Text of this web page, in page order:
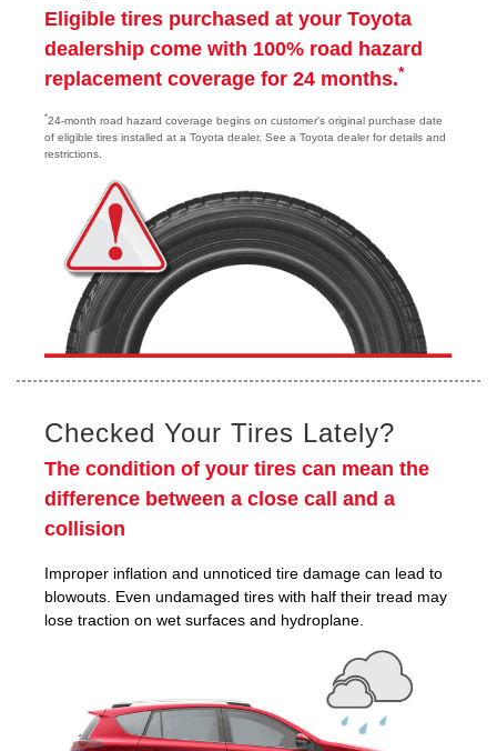
Eligible tires purchased at your Toyota
dealership come with 100% road hazard
replacement coverage for 24 months.*
*24-month road hazard coverage begins on customer's original purchase date
of eligible tires installed at a Toyota dealer. See a Toyota dealer for details and
restrictions.
Checked Your Tires Lately?
The condition of your tires can mean the
difference between a close call and a
collision
Improper inflation and unnoticed tire damage can lead to
blowouts. Even undamaged tires with half their tread may
lose traction on wet surfaces and hydroplane.